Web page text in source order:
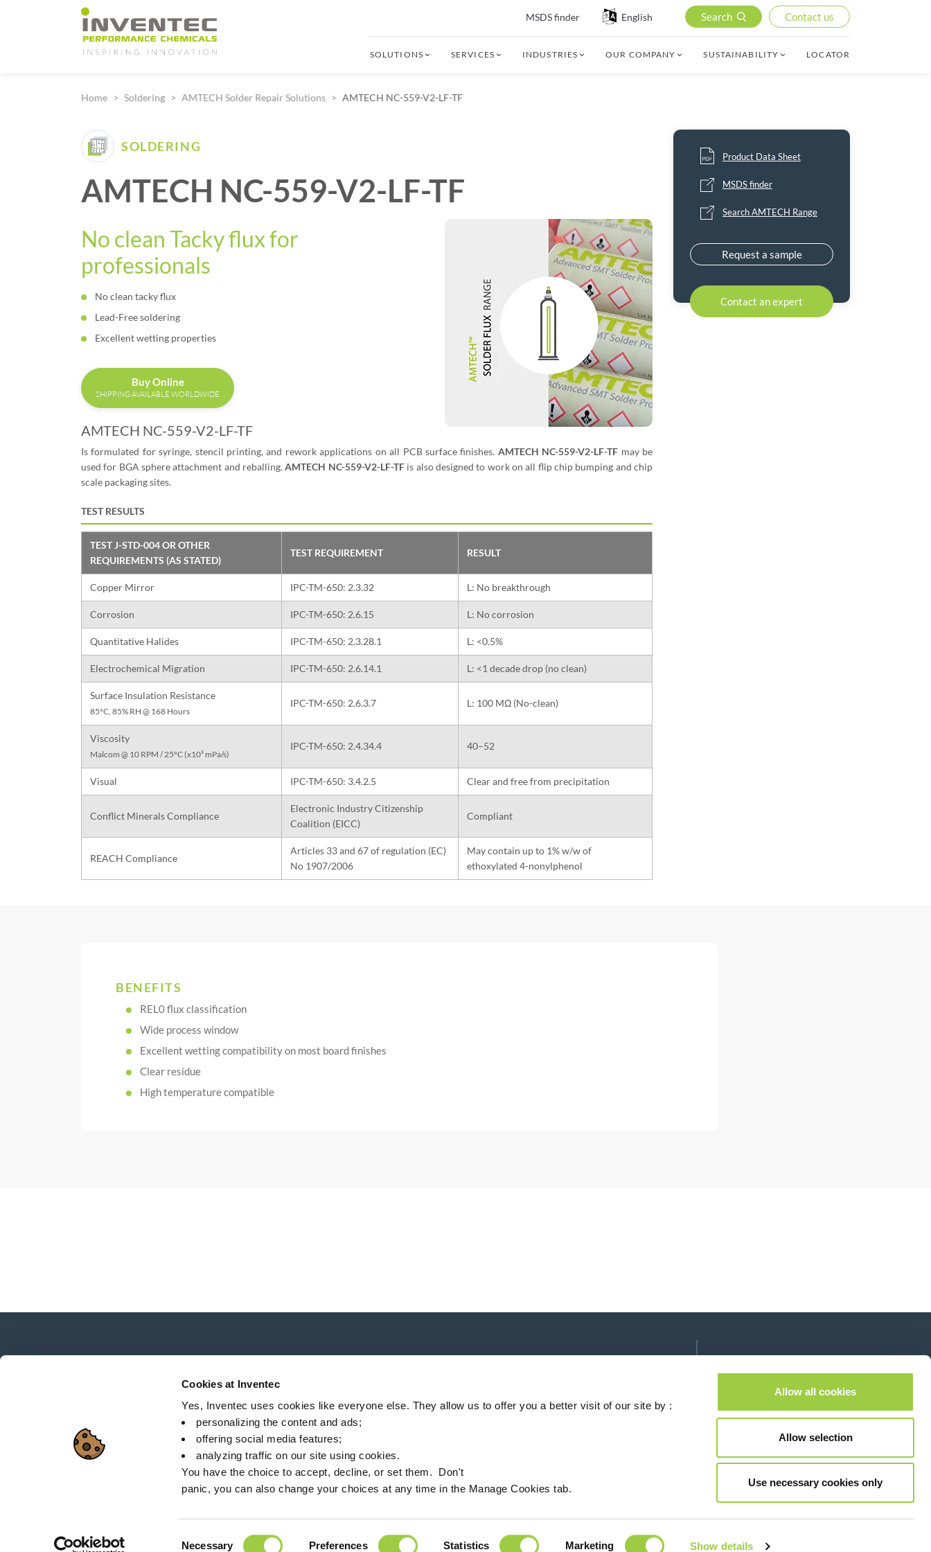
Cookies at Inventec
Yes, Inventec uses cookies like everyone else. They allow us to offer you a better visit of our site by :
personalizing the content and ads;
offering social media features;
analyzing traffic on our site using cookies.
You have the choice to accept, decline, or set them. Don't
panic, you can also change your choices at any time in the Manage Cookies tab.
Necessary Preferences Statistics Marketing Show details
Allow all cookies
Allow selection
Use necessary cookies only
Main Navigation
MSDS finder English Search Contact us
SOLUTIONS SERVICES INDUSTRIES OUR COMPANY SUSTAINABILITY LOCATOR
Home Soldering AMTECH Solder Repair Solutions AMTECH NC-559-V2-LF-TF
SOLDERING
AMTECH NC-559-V2-LF-TF
No clean Tacky flux for
professionals
No clean tacky flux
Lead-Free soldering
Excellent wetting properties
Buy Online
SHIPPING AVAILABLE WORLDWIDE
AMTECH NC-559-V2-LF-TF
Is formulated for syringe, stencil printing, and rework applications on all PCB surface finishes. AMTECH NC-559-V2-LF-TF may be
used for BGA sphere attachment and reballing.AMTECH NC-559-V2-LF-TFis also designed to work on all flip chip bumping and chip
scale packaging sites.
TEST RESULTS
TEST J-STD-004 OR OTHER
REQUIREMENTS (AS STATED)
TEST REQUIREMENT RESULT
Copper Mirror IPC-TM-650: 2.3.32 L: No breakthrough
Corrosion IPC-TM-650: 2.6.15 L: No corrosion
Quantitative Halides IPC-TM-650: 2.3.28.1 L: <0.5%
Electrochemical Migration IPC-TM-650: 2.6.14.1 L: <1 decade drop (no clean)
Surface Insulation Resistance
85°C, 85% RH @ 168 Hours
IPC-TM-650: 2.6.3.7 L: 100 MΩ (No-clean)
Viscosity
Malcom @ 10 RPM / 25°C (x10³ mPa/s)
IPC-TM-650: 2.4.34.4 40–52
Visual IPC-TM-650: 3.4.2.5 Clear and free from precipitation
Conflict Minerals Compliance
Electronic Industry Citizenship
Coalition (EICC)
Compliant
REACH Compliance
Articles 33 and 67 of regulation (EC)
No 1907/2006
May contain up to 1% w/w of
ethoxylated 4-nonylphenol
Product Data Sheet
MSDS finder
Search AMTECH Range
Request a sample
Contact an expert
BENEFITS
REL0 flux classification
Wide process window
Excellent wetting compatibility on most board finishes
Clear residue
High temperature compatible
Stay connected with our newsletter!
Sitemap Company Locator News MSDS finder
26 Rue des Coulons - 94360 Bry-sur-Marne - France +33 (0)1 43 98 75 00